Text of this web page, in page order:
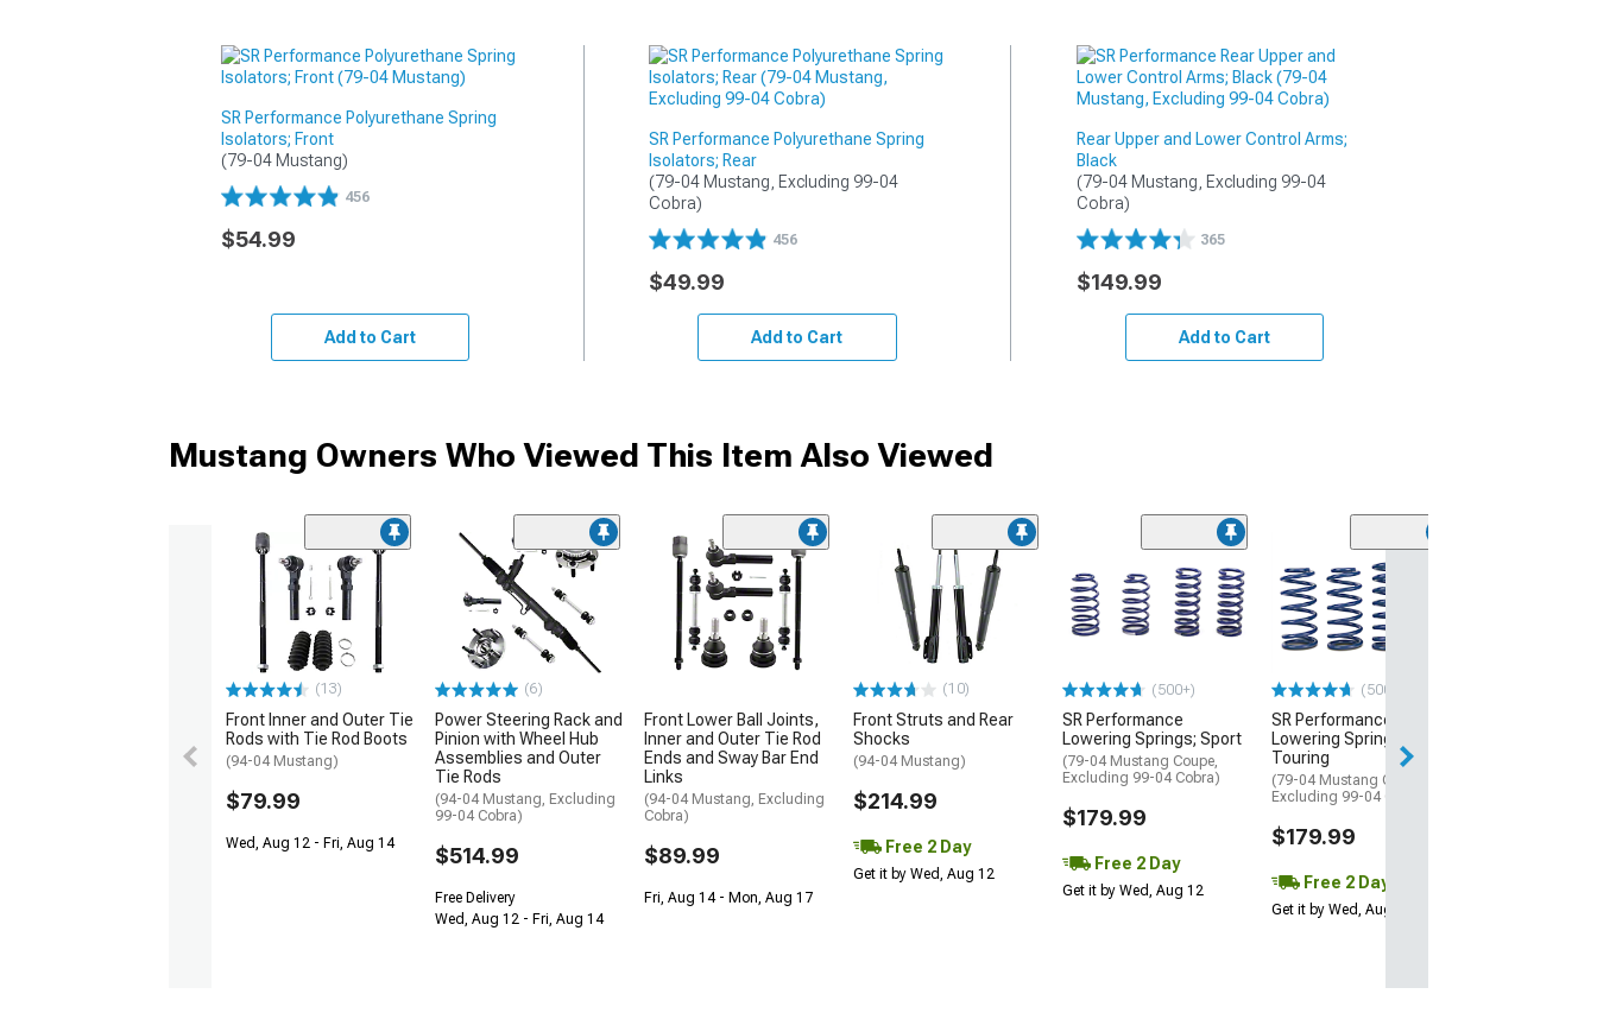
SR Performance Polyurethane Spring
Isolators; Front
(79-04 Mustang)
456
$54.99
Add to Cart
SR Performance Polyurethane Spring
Isolators; Rear
(79-04 Mustang, Excluding 99-04
Cobra)
456
$49.99
Add to Cart
Rear Upper and Lower Control Arms;
Black
(79-04 Mustang, Excluding 99-04
Cobra)
365
$149.99
Add to Cart
Mustang Owners Who Viewed This Item Also Viewed
(13)
Front Inner and Outer Tie
Rods with Tie Rod Boots
(94-04 Mustang)
$79.99
Wed, Aug 12 - Fri, Aug 14
(6)
Power Steering Rack and
Pinion with Wheel Hub
Assemblies and Outer
Tie Rods
(94-04 Mustang, Excluding
99-04 Cobra)
$514.99
Free Delivery
Wed, Aug 12 - Fri, Aug 14
Front Lower Ball Joints,
Inner and Outer Tie Rod
Ends and Sway Bar End
Links
(94-04 Mustang, Excluding
Cobra)
$89.99
Fri, Aug 14 - Mon, Aug 17
(10)
Front Struts and Rear
Shocks
(94-04 Mustang)
$214.99
Free 2 Day
Get it by Wed, Aug 12
(500+)
SR Performance
Lowering Springs; Sport
(79-04 Mustang Coupe,
Excluding 99-04 Cobra)
$179.99
Free 2 Day
Get it by Wed, Aug 12
(500+)
SR Performance
Lowering Springs;
Touring
(79-04 Mustang Coupe,
Excluding 99-04 Cobra)
$179.99
Free 2 Day
Get it by Wed, Aug 12